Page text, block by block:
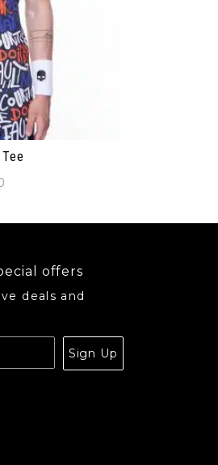
offers
deals and
Sign Up